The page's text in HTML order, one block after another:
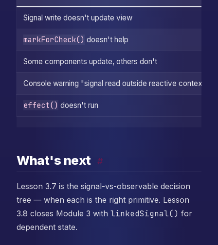
Signal write doesn't update view
markForCheck() doesn't help
Some components update, others don't
Console warning "signal read outside reactive context"
effect() doesn't run
What's next #
Lesson 3.7 is the signal-vs-observable decision
tree — when each is the right primitive. Lesson
3.8 closes Module 3 with linkedSignal() for
dependent state.